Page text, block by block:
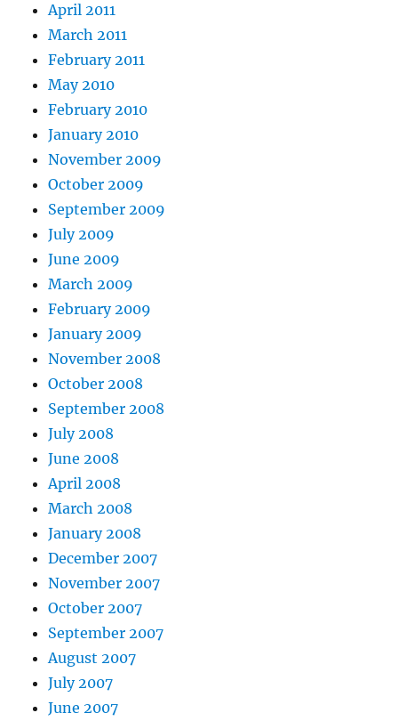
April 2011
March 2011
February 2011
May 2010
February 2010
January 2010
November 2009
October 2009
September 2009
July 2009
June 2009
March 2009
February 2009
January 2009
November 2008
October 2008
September 2008
July 2008
June 2008
April 2008
March 2008
January 2008
December 2007
November 2007
October 2007
September 2007
August 2007
July 2007
June 2007